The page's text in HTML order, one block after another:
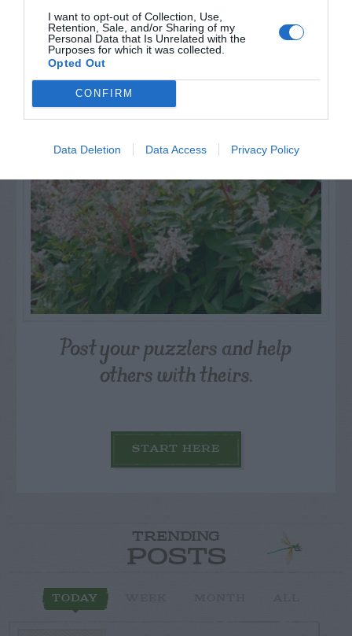
I want to opt-out of Collection, Use,
Retention, Sale, and/or Sharing of my
Personal Data that Is Unrelated with the
Purposes for which it was collected.
Opted Out
CONFIRM
Data Deletion Data Access Privacy Policy
NAME THAT
PLANT
Post your puzzlers and help
others with theirs.
START HERE
TRENDING
POSTS
TODAY